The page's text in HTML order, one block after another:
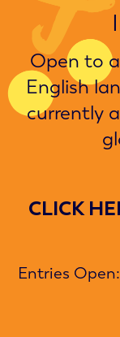
Open to
English
currently
CLICK
Entries Open: